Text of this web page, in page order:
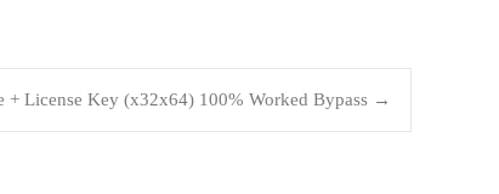
+ License Key (x32x64) 100% Worked Bypass →